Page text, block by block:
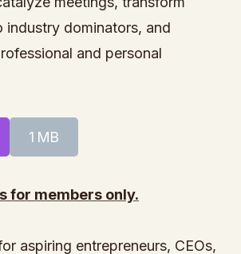
industry dominators, and
and personal
1 MB
for members only.
aspiring entrepreneurs, CEOs,